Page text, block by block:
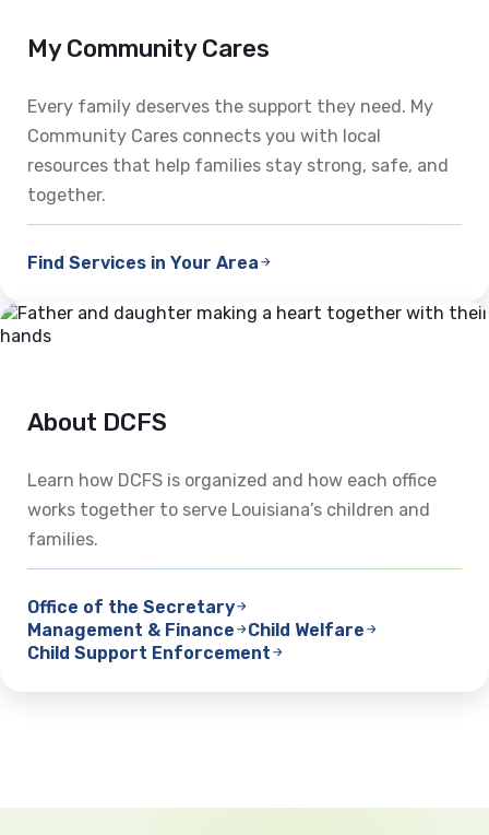
My Community Cares
Every family deserves the support they need. My
Community Cares connects you with local
resources that help families stay strong, safe, and
together.
Find Services in Your Area
About DCFS
Learn how DCFS is organized and how each office
works together to serve Louisiana’s children and
families.
Office of the Secretary
Management & Finance
Child Welfare
Child Support Enforcement